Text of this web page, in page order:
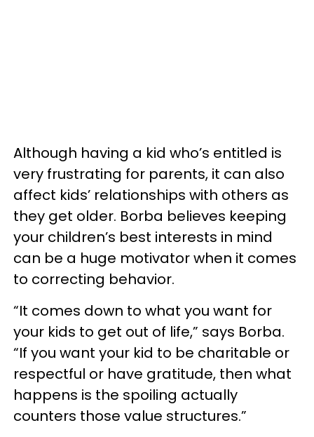
Although having a kid who’s entitled is
very frustrating for parents, it can also
affect kids’ relationships with others as
they get older. Borba believes keeping
your children’s best interests in mind
can be a huge motivator when it comes
to correcting behavior.
“It comes down to what you want for
your kids to get out of life,” says Borba.
“If you want your kid to be charitable or
respectful or have gratitude, then what
happens is the spoiling actually
counters those value structures.”